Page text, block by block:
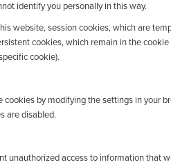
identify you personally in this way.
website, session cookies, which are
cookies, which remain in the
cookie).
cookies by modifying the settings in your
are disabled.
unauthorized access to information that